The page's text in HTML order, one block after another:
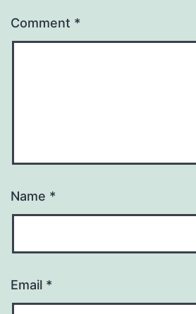
Comment *
Name *
Email *